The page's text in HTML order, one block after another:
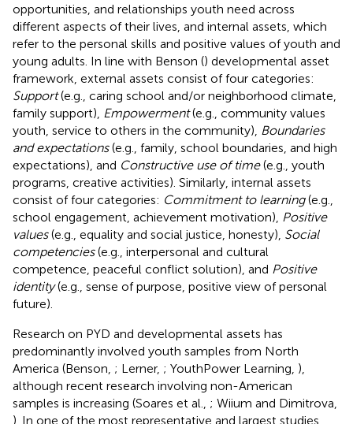
opportunities, and relationships youth need across
different aspects of their lives, and internal assets, which
refer to the personal skills and positive values of youth and
young adults. In line with Benson () developmental asset
framework, external assets consist of four categories:
Support(e.g., caring school and/or neighborhood climate,
family support), Empowerment(e.g., community values
youth, service to others in the community), Boundaries
and expectations(e.g., family, school boundaries, and high
expectations), and Constructive use of time(e.g., youth
programs, creative activities). Similarly, internal assets
consist of four categories: Commitment to learning(e.g.,
school engagement, achievement motivation), Positive
values(e.g., equality and social justice, honesty), Social
competencies(e.g., interpersonal and cultural
competence, peaceful conflict solution), and Positive
identity(e.g., sense of purpose, positive view of personal
future).
Research on PYD and developmental assets has
predominantly involved youth samples from North
America (Benson, ; Lerner, ; YouthPower Learning, ),
although recent research involving non-American
samples is increasing (Soares et al., ; Wiium and Dimitrova,
). In one of the most representative and largest studies